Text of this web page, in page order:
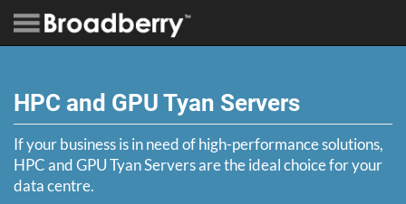
HPC and GPU Tyan Servers
If your business is in need of high-performance solutions,
HPC and GPU Tyan Servers are the ideal choice for your
data centre.